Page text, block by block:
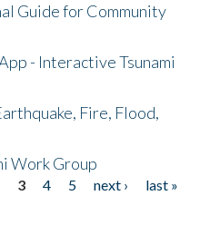
Guide for Community
- Interactive Tsunami
Fire, Flood,
Work Group
3 4 5 next ›
last »